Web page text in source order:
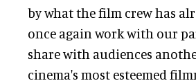
by what the film crew has
once again work with our
share with audiences
cinema's most esteemed